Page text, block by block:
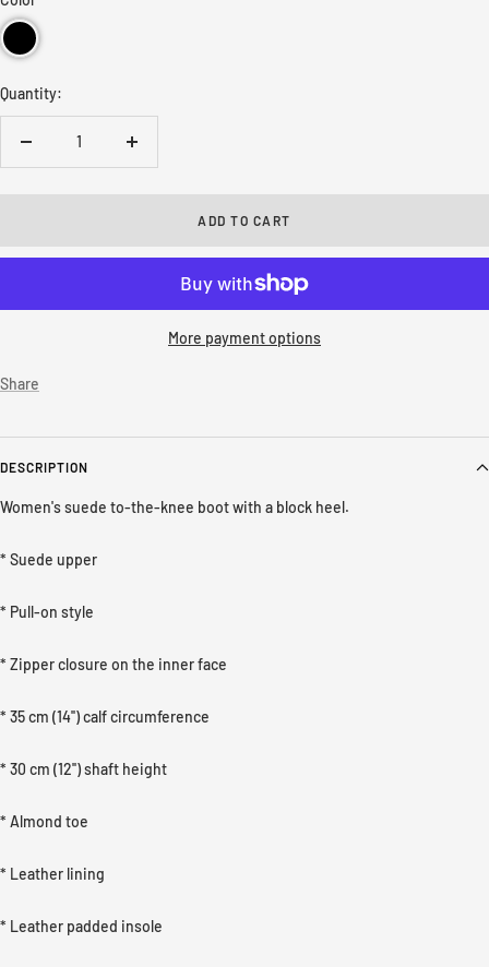
Quantity:
Decrease
Increase
ADD TO CART
More payment options
Share
DESCRIPTION
Women's suede to-the-knee boot with a block heel.
* Suede upper
* Pull-on style
* Zipper closure on the inner face
* 35 cm (14'') calf circumference
* 30 cm (12'') shaft height
* Almond toe
* Leather lining
* Leather padded insole